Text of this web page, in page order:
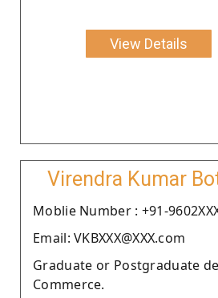
View Details
Virendra Kumar
Moblie Number : +91-
Email: VKBXXX@XXX.com
Graduate or Postgraduate
Commerce.